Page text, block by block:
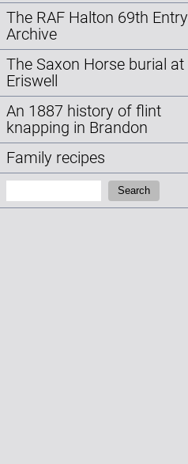
The RAF Halton 69th Entry
Archive
The Saxon Horse burial at
Eriswell
An 1887 history of flint
knapping in Brandon
Family recipes
Search